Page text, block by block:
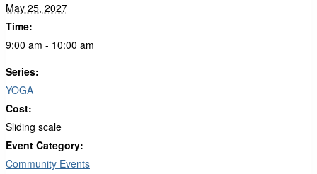
May 25, 2027
Time:
9:00 am - 10:00 am
Series:
YOGA
Cost:
Sliding scale
Event Category:
Community Events